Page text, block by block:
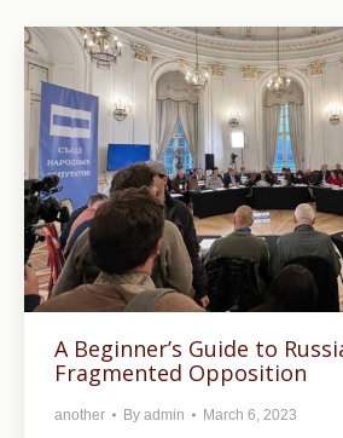
A Beginner’s Guide to
Fragmented Opposition
another By admin March 6, 2023